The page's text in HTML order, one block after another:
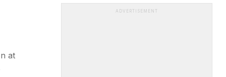
at
ADVERTISEMENT